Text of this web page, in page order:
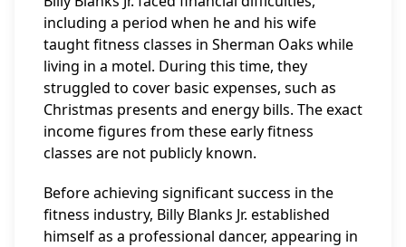
including a period when he and his wife
taught fitness classes in Sherman Oaks while
living in a motel. During this time, they
struggled to cover basic expenses, such as
Christmas presents and energy bills. The exact
income figures from these early fitness
classes are not publicly known.
Before achieving significant success in the
fitness industry, Billy Blanks Jr. established
himself as a professional dancer, appearing in